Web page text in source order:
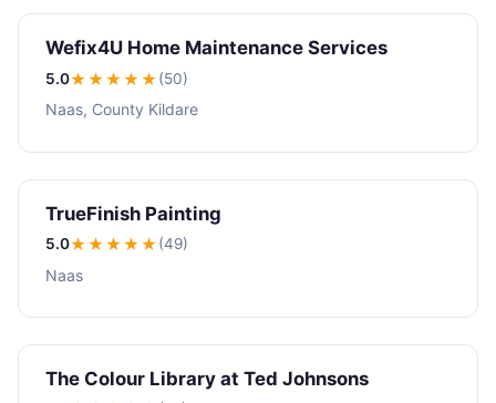
Wefix4U Home Maintenance Services
5.0★★★★★(50)
Naas, County Kildare
TrueFinish Painting
5.0★★★★★(49)
Naas
The Colour Library at Ted Johnsons